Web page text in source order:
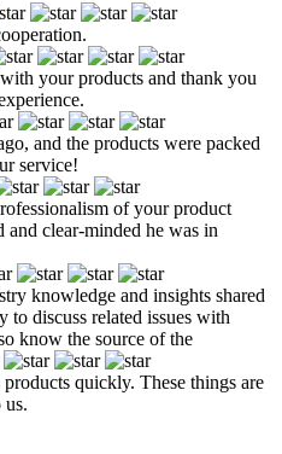
your products and thank you
and the products were packed
service!
of your product
clear-minded he was in
knowledge and insights shared
to discuss related issues with
know the source of the
quickly. These things are
us.